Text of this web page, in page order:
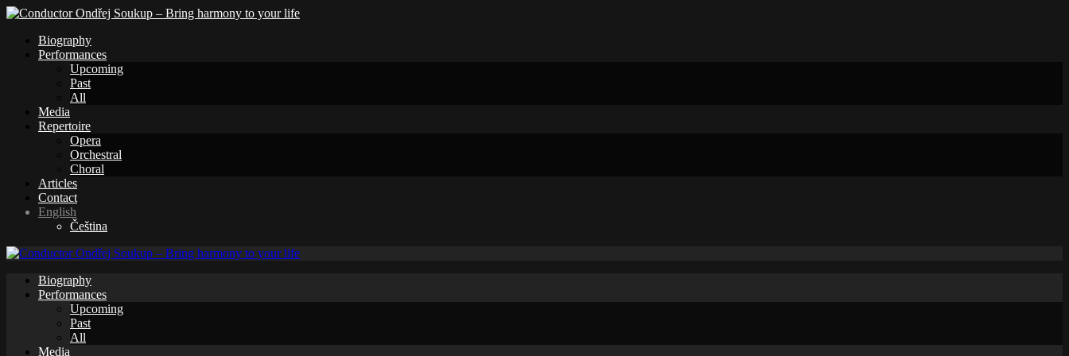
Biography
Performances
Upcoming
Past
All
Media
Repertoire
Opera
Orchestral
Choral
Articles
Contact
English
Čeština
Biography
Performances
Upcoming
Past
All
Media